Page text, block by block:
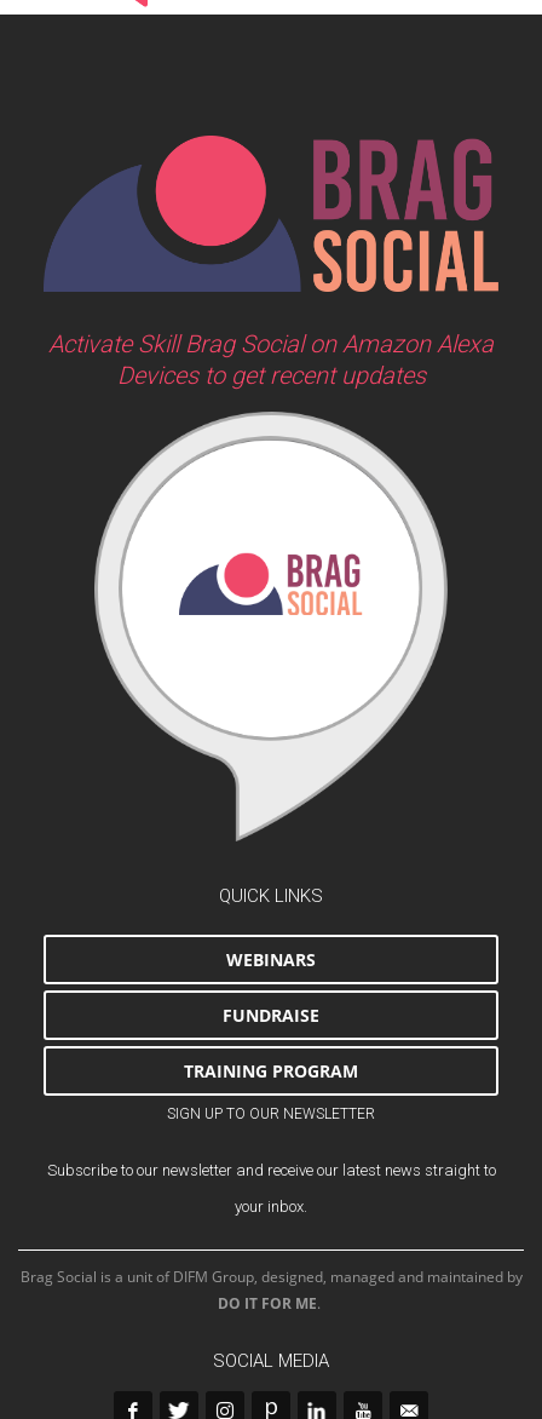
Activate Skill Brag Social on Amazon Alexa
Devices to get recent updates
QUICK LINKS
WEBINARS
FUNDRAISE
TRAINING PROGRAM
SIGN UP TO OUR NEWSLETTER
Subscribe to our newsletter and receive our latest news straight to
your inbox.
Brag Social is a unit of DIFM Group, designed, managed and maintained by
DO IT FOR ME.
SOCIAL MEDIA